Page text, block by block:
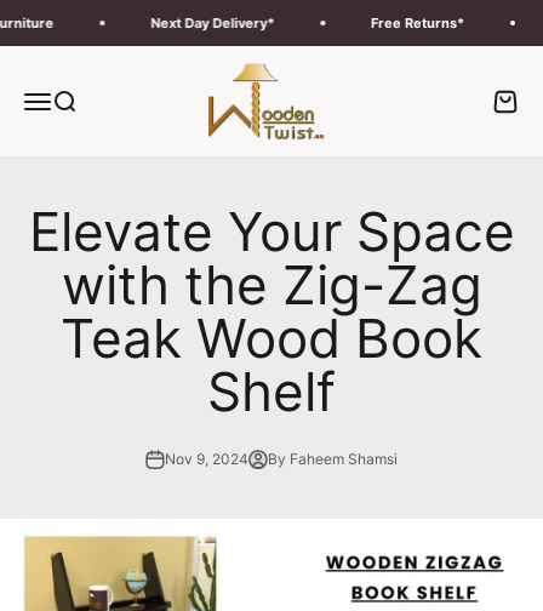
Next Day Delivery* Free Returns*
MenuSearch
Wooden Twist UAE
Cart
Elevate Your Space
with the Zig-Zag
Teak Wood Book
Shelf
Nov 9, 2024 By Faheem Shamsi